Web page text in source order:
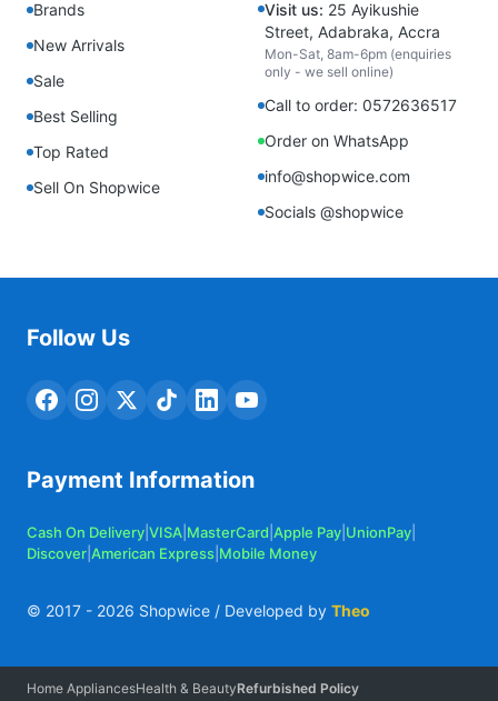
Brands
New Arrivals
Sale
Best Selling
Top Rated
Sell On Shopwice
Visit us: 25 Ayikushie
Street, Adabraka, Accra
Mon-Sat, 8am-6pm (enquiries
only - we sell online)
Call to order: 0572636517
Order on WhatsApp
info@shopwice.com
Socials @shopwice
Follow Us
Payment Information
Cash On Delivery VISA MasterCard Apple Pay UnionPay
Discover American Express Mobile Money
© 2017 - 2026 Shopwice / Developed by Theo
Home AppliancesHealth & BeautyRefurbished Policy